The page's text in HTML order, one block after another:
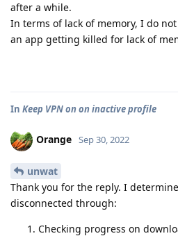
after a while.
In terms of lack of memory, I do
an app getting killed for lack of
In Keep VPN on on inactive profile
Orange Sep 30, 2022
unwat
Thank you for the reply. I
disconnected through:
Checking progress on